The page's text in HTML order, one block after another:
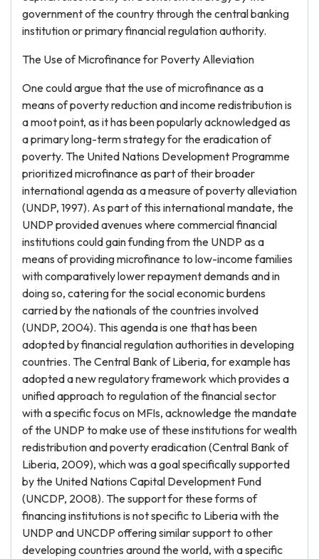
government of the country through the central banking
institution or primary financial regulation authority.
The Use of Microfinance for Poverty Alleviation
One could argue that the use of microfinance as a
means of poverty reduction and income redistribution is
a moot point, as it has been popularly acknowledged as
a primary long-term strategy for the eradication of
poverty. The United Nations Development Programme
prioritized microfinance as part of their broader
international agenda as a measure of poverty alleviation
(UNDP, 1997). As part of this international mandate, the
UNDP provided avenues where commercial financial
institutions could gain funding from the UNDP as a
means of providing microfinance to low-income families
with comparatively lower repayment demands and in
doing so, catering for the social economic burdens
carried by the nationals of the countries involved
(UNDP, 2004). This agenda is one that has been
adopted by financial regulation authorities in developing
countries. The Central Bank of Liberia, for example has
adopted a new regulatory framework which provides a
unified approach to regulation of the financial sector
with a specific focus on MFIs, acknowledge the mandate
of the UNDP to make use of these institutions for wealth
redistribution and poverty eradication (Central Bank of
Liberia, 2009), which was a goal specifically supported
by the United Nations Capital Development Fund
(UNCDP, 2008). The support for these forms of
financing institutions is not specific to Liberia with the
UNDP and UNCDP offering similar support to other
developing countries around the world, with a specific